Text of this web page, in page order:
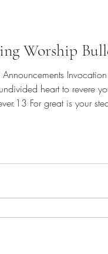
Worship
heart to revere
For great is your